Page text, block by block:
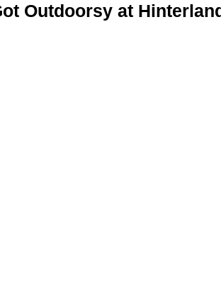
Outdoorsy at